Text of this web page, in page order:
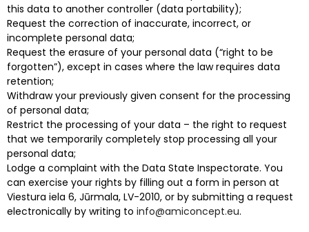
this data to another controller (data portability);
Request the correction of inaccurate, incorrect, or
incomplete personal data;
Request the erasure of your personal data (“right to be
forgotten”), except in cases where the law requires data
retention;
Withdraw your previously given consent for the processing
of personal data;
Restrict the processing of your data – the right to request
that we temporarily completely stop processing all your
personal data;
Lodge a complaint with the Data State Inspectorate. You
can exercise your rights by filling out a form in person at
Viestura iela 6, Jūrmala, LV-2010, or by submitting a request
electronically by writing to info@amiconcept.eu.